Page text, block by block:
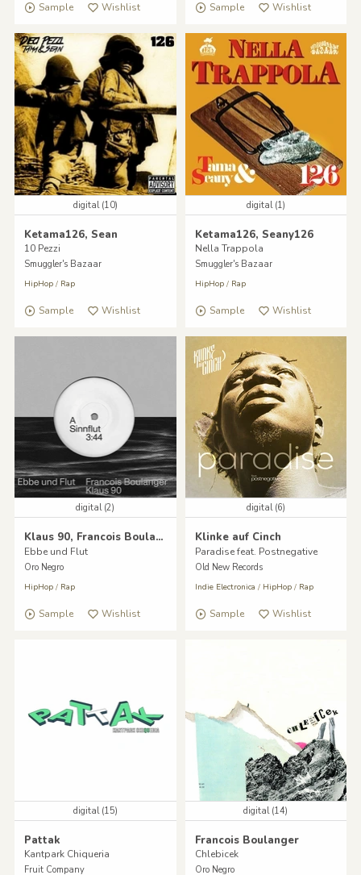
Sample Wishlist Sample Wishlist
digital (10)
Ketama126, Sean
10 Pezzi
Smuggler's Bazaar
HipHop/ Rap
Sample Wishlist
digital (1)
Ketama126, Seany126
Nella Trappola
Smuggler's Bazaar
HipHop/ Rap
Sample Wishlist
digital (2)
Klaus 90, Francois Boulanger
Ebbe und Flut
Oro Negro
HipHop/ Rap
Sample Wishlist
digital (6)
Klinke auf Cinch
Paradise feat. Postnegative
Old New Records
Indie Electronica / HipHop/ Rap
Sample Wishlist
digital (15)
Pattak
Kantpark Chiqueria
Fruit Company
digital (14)
Francois Boulanger
Chlebicek
Oro Negro